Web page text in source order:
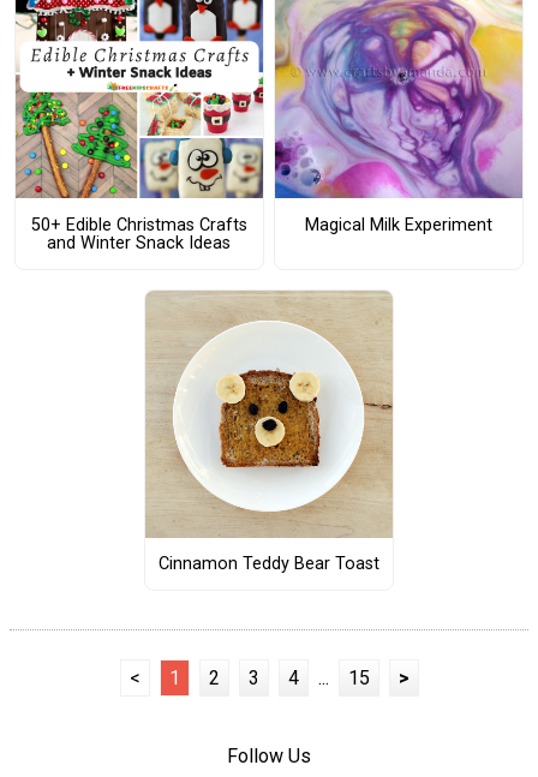
50+ Edible Christmas Crafts
and Winter Snack Ideas
Magical Milk Experiment
Cinnamon Teddy Bear Toast
< 1 2 3 4 ... 15 >
Follow Us